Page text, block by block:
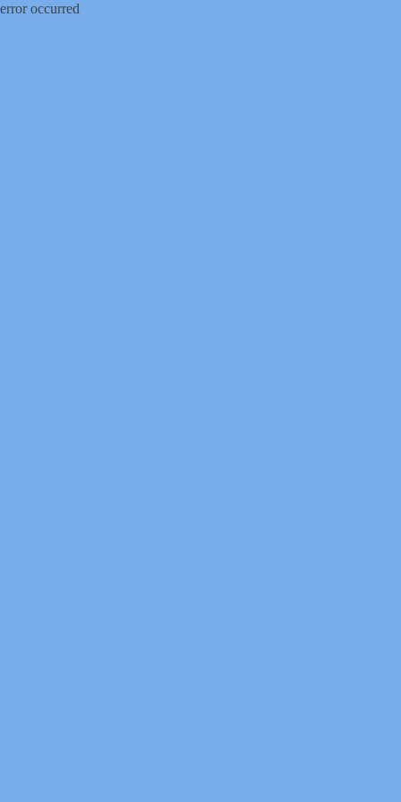
error occurred